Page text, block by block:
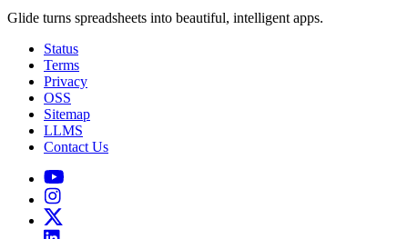
Glide turns spreadsheets into beautiful, intelligent apps.
Status
Terms
Privacy
OSS
Sitemap
LLMS
Contact Us